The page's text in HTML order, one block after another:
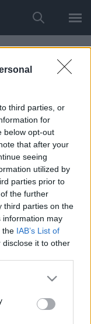
third parties, or
for
below opt-out
that after your
seeing
utilized by
parties prior to
the further
third parties on the
information may
the IAB’s List of
it to other